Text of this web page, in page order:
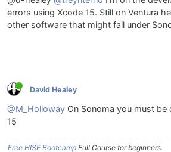
errors using Xcode 15. Still on Ventura
other software that might fail under
David Healey
@M_Holloway On Sonoma you must
15
Free HISE Bootcamp Full Course for beginners.